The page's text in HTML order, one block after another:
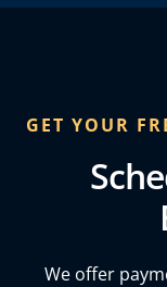
GET YOUR
We offer